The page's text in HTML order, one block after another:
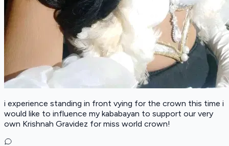
i experience standing in front vying for the crown this time i
would like to influence my kababayan to support our very
own Krishnah Gravidez for miss world crown!